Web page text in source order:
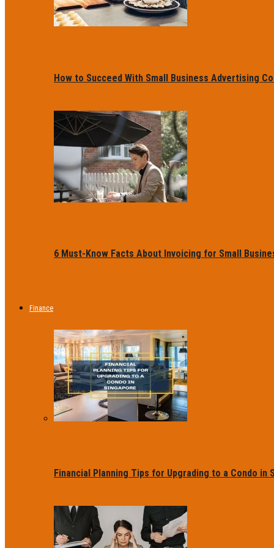
How to Succeed With Small Business Advertising
6 Must-Know Facts About Invoicing for Small
Finance
Financial Planning Tips for Upgrading to a Condo in